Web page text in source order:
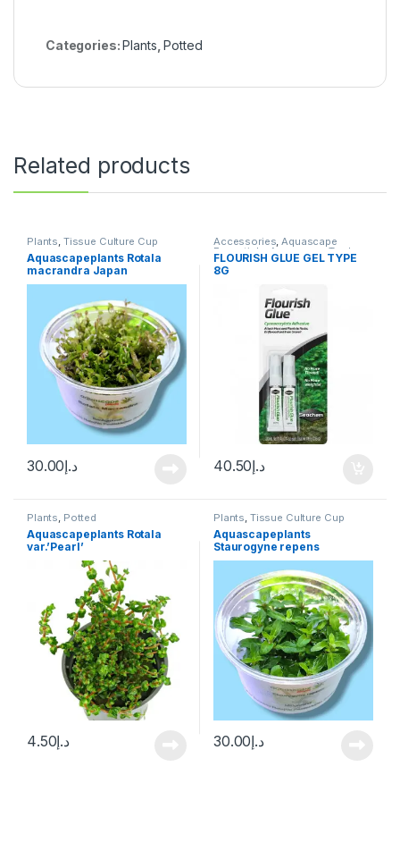
Categories:Plants ,Potted
Related products
Plants, Tissue Culture Cup
Aquascapeplants Rotala
macrandra Japan
د.إ30.00
Accessories,Aquascape
Essentials , Aquascape Tools
Plants
FLOURISH GLUE GEL TYPE
8G
د.إ40.50
Plants, Potted
Aquascapeplants Rotala
var.’Pearl’
د.إ4.50
Plants, Tissue Culture Cup
Aquascapeplants
Staurogyne repens
د.إ30.00